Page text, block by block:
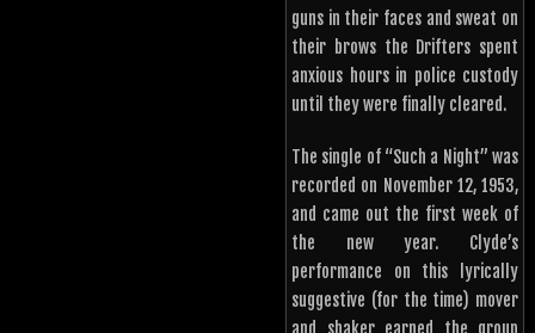
guns in their faces and sweat on
their brows the Drifters spent
anxious hours in police custody
until they were finally cleared.
The single of “Such a Night” was
recorded on November 12, 1953,
and came out the first week of
the new year. Clyde’s
performance on this lyrically
suggestive (for the time) mover